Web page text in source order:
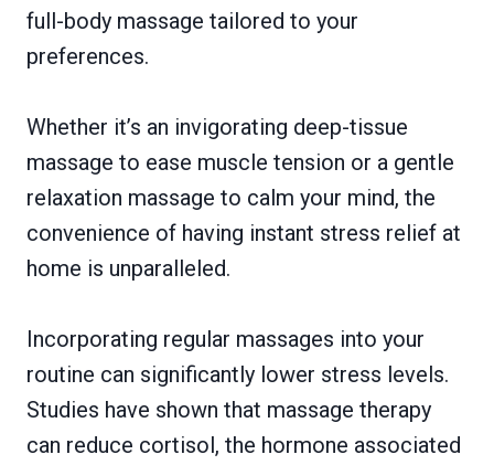
full-body massage tailored to your
preferences.
Whether it’s an invigorating deep-tissue
massage to ease muscle tension or a gentle
relaxation massage to calm your mind, the
convenience of having instant stress relief at
home is unparalleled.
Incorporating regular massages into your
routine can significantly lower stress levels.
Studies have shown that massage therapy
can reduce cortisol, the hormone associated